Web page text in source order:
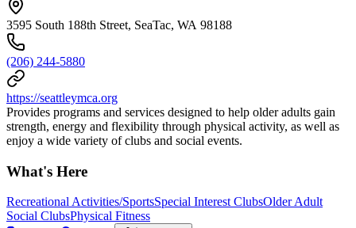
3595 South 188th Street, SeaTac, WA 98188
(206) 244-5880
https://seattleymca.org
Provides programs and services designed to help older adults gain
strength, energy and flexibility through physical activity, as well as
enjoy a wide variety of clubs and social events.
What's Here
Recreational Activities/SportsSpecial Interest ClubsOlder Adult
Social ClubsPhysical Fitness